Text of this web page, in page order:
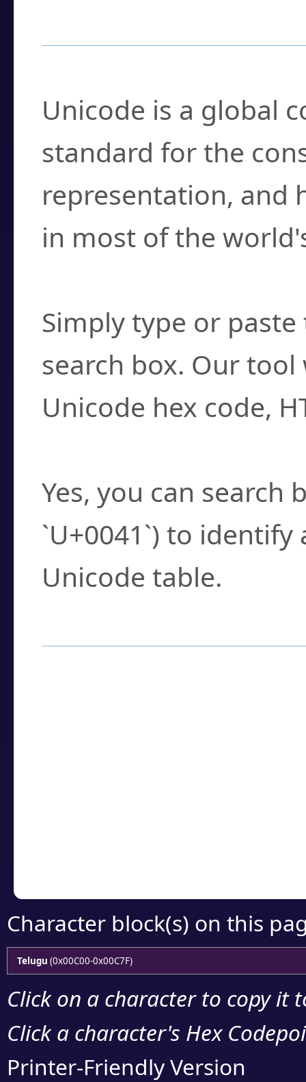
Unicode is a global
standard for the
representation, and
in most of the
Simply type or
search box. Our
Unicode hex code,
Yes, you can search
`U+0041`) to
Unicode table.
Character block(s) on this
Telugu (0x00C00-0x00C7F)
Click on a character to copy it
Click a character's Hex
Printer-Friendly Version